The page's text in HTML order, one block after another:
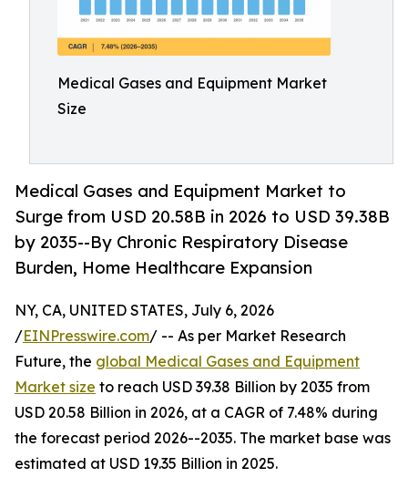
Medical Gases and Equipment Market
Size
Medical Gases and Equipment Market to
Surge from USD 20.58B in 2026 to USD 39.38B
by 2035--By Chronic Respiratory Disease
Burden, Home Healthcare Expansion
NY, CA, UNITED STATES, July 6, 2026
/EINPresswire.com/ -- As per Market Research
Future, the global Medical Gases and Equipment
Market size to reach USD 39.38 Billion by 2035 from
USD 20.58 Billion in 2026, at a CAGR of 7.48% during
the forecast period 2026--2035. The market base was
estimated at USD 19.35 Billion in 2025.